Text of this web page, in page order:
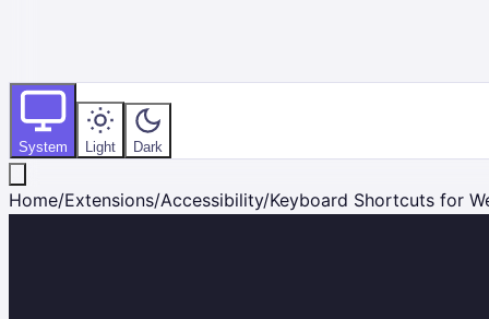
System Light Dark
Home/Extensions/Accessibility/Keyboard Shortcuts for